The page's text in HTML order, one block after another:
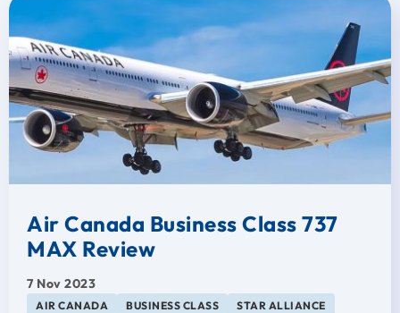
Air Canada Business Class 737
MAX Review
7 Nov 2023
AIR CANADA BUSINESS CLASS STAR ALLIANCE